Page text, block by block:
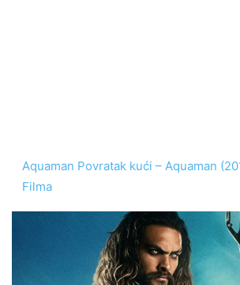
Aquaman Povratak kući – Aquaman
Filma